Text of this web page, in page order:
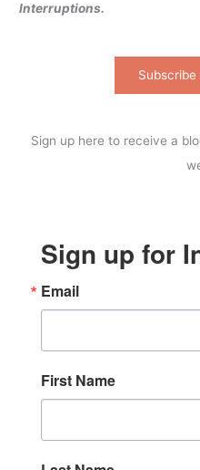
Interruptions.
Sign up here to receive a
Sign up for
Email
First Name